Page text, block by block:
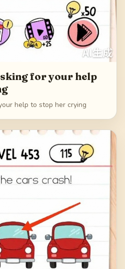
for your help
help to stop her crying